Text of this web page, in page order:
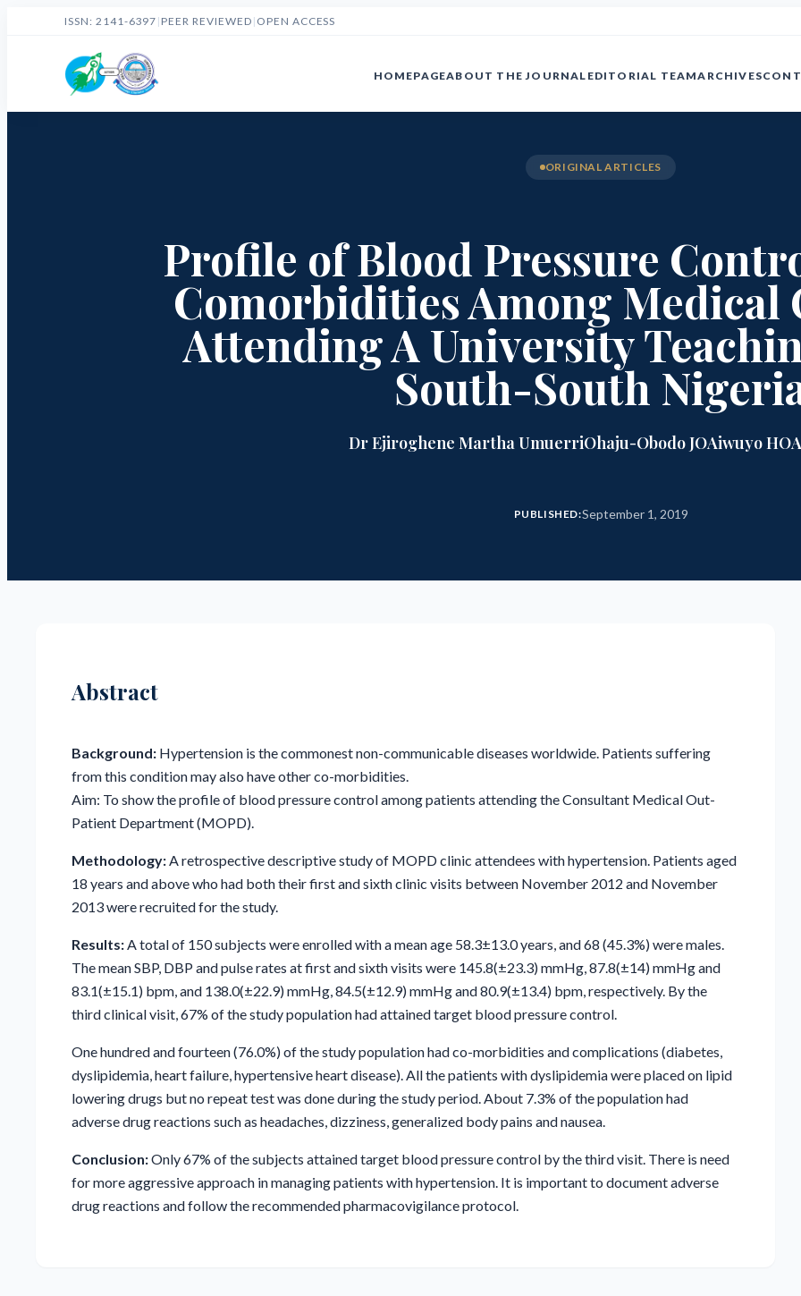
ISSN: 2141-6397 | PEER REVIEWED | OPEN ACCESS
HOMEPAGEABOUT THE JOURNAL EDITORIAL TEAMARCHIVES
ORIGINAL ARTICLES
Profile of Blood Pressure
Comorbidities Among Medical
Attending A University
South-South
Dr Ejiroghene Martha UmuerriOhaju-Obodo JOAiwuyo HO
PUBLISHED:September 1, 2019
Abstract
Background: Hypertension is the commonest non-communicable diseases worldwide. Patients suffering
from this condition may also have other co-morbidities.
Aim: To show the profile of blood pressure control among patients attending the Consultant Medical Out-
Patient Department (MOPD).
Methodology:A retrospective descriptive study of MOPD clinic attendees with hypertension. Patients aged
18 years and above who had both their first and sixth clinic visits between November 2012 and November
2013 were recruited for the study.
Results:A total of 150 subjects were enrolled with a mean age 58.3±13.0 years, and 68 (45.3%) were males.
The mean SBP, DBP and pulse rates at first and sixth visits were 145.8(±23.3) mmHg, 87.8(±14) mmHg and
83.1(±15.1) bpm, and 138.0(±22.9) mmHg, 84.5(±12.9) mmHg and 80.9(±13.4) bpm, respectively. By the
third clinical visit, 67% of the study population had attained target blood pressure control.
One hundred and fourteen (76.0%) of the study population had co-morbidities and complications (diabetes,
dyslipidemia, heart failure, hypertensive heart disease). All the patients with dyslipidemia were placed on lipid
lowering drugs but no repeat test was done during the study period. About 7.3% of the population had
adverse drug reactions such as headaches, dizziness, generalized body pains and nausea.
Conclusion:Only 67% of the subjects attained target blood pressure control by the third visit. There is need
for more aggressive approach in managing patients with hypertension. It is important to document adverse
drug reactions and follow the recommended pharmacovigilance protocol.